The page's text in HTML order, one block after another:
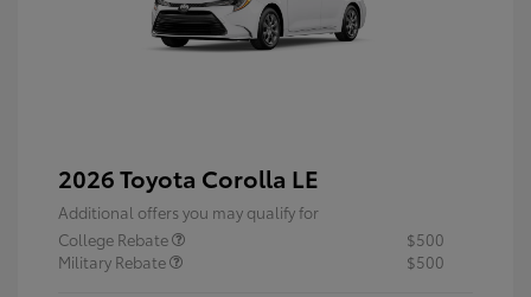
2026 Toyota Corolla LE
Additional offers you may qualify for
College Rebate
$500
Military Rebate
$500